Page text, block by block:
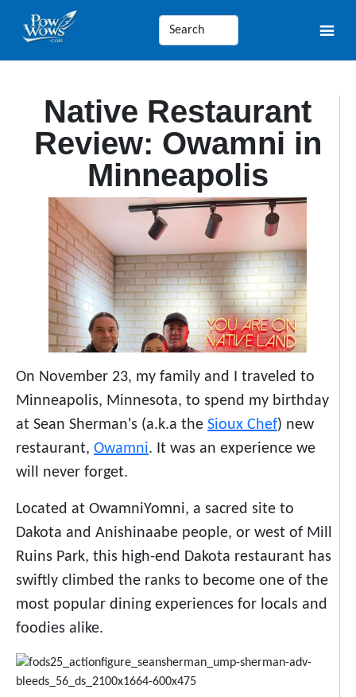
Native Restaurant
Review: Owamni in
Minneapolis
On November 23, my family and I traveled to
Minneapolis, Minnesota, to spend my birthday
at Sean Sherman's (a.k.a the Sioux Chef) new
restaurant, Owamni. It was an experience we
will never forget.
Located at OwamniYomni, a sacred site to
Dakota and Anishinaabe people, or west of Mill
Ruins Park, this high-end Dakota restaurant has
swiftly climbed the ranks to become one of the
most popular dining experiences for locals and
foodies alike.